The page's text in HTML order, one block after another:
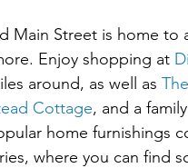
Main Street is home to
Enjoy shopping at
around, as well as
Cottage, and a
home furnishings
where you can find